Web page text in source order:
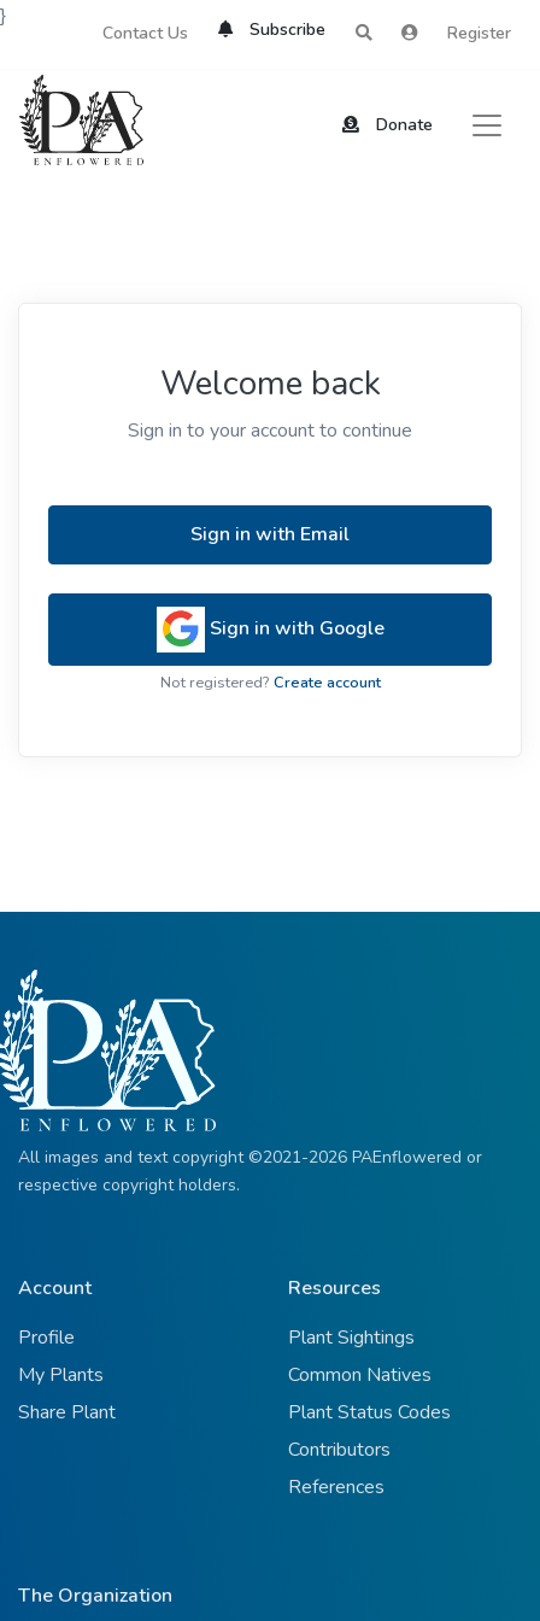
Contact Us Subscribe Register
Donate
}
Welcome back
Sign in to your account to continue
Sign in with Email
Sign in with Google
Not registered? Create account
All images and text copyright ©2021-2026 PAEnflowered or
respective copyright holders.
Account
Profile
My Plants
Share Plant
Resources
Plant Sightings
Common Natives
Plant Status Codes
Contributors
References
The Organization